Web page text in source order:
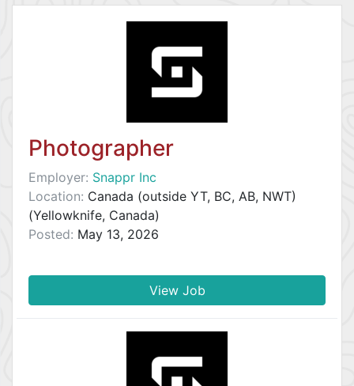
Photographer
Employer: Snappr Inc
Location: Canada (outside YT, BC, AB, NWT)
(Yellowknife, Canada)
Posted: May 13, 2026
View Job